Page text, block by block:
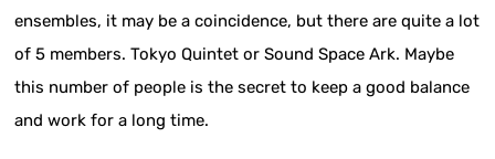
ensembles, it may be a coincidence, but there are quite a lot
of 5 members. Tokyo Quintet or Sound Space Ark. Maybe
this number of people is the secret to keep a good balance
and work for a long time.